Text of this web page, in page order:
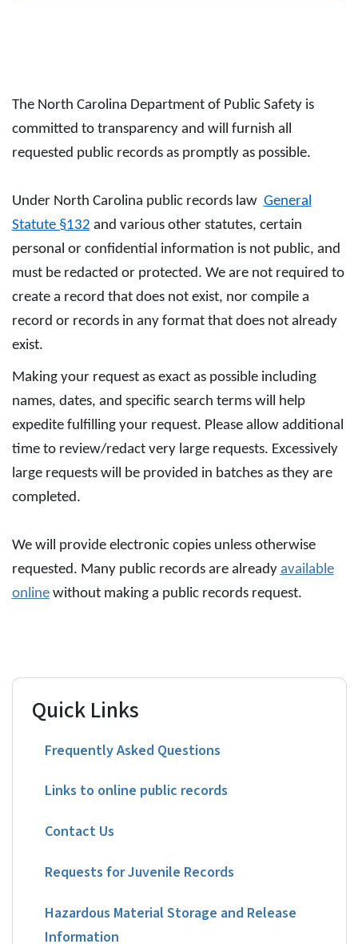
The North Carolina Department of Public Safety is
committed to transparency and will furnish all
requested public records as promptly as possible.
Under North Carolina public records law General
Statute §132 and various other statutes, certain
personal or confidential information is not public, and
must be redacted or protected. We are not required to
create a record that does not exist, nor compile a
record or records in any format that does not already
exist.
Making your request as exact as possible including
names, dates, and specific search terms will help
expedite fulfilling your request. Please allow additional
time to review/redact very large requests. Excessively
large requests will be provided in batches as they are
completed.
We will provide electronic copies unless otherwise
requested. Many public records are already available
onlinewithout making a public records request.
Quick Links
Frequently Asked Questions
Links to online public records
Contact Us
Requests for Juvenile Records
Hazardous Material Storage and Release
Information